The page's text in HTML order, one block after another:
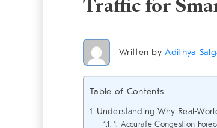
Traffic for
Written byAdithya
Table of Contents
Understanding Why Real-
1. Accurate Congestion